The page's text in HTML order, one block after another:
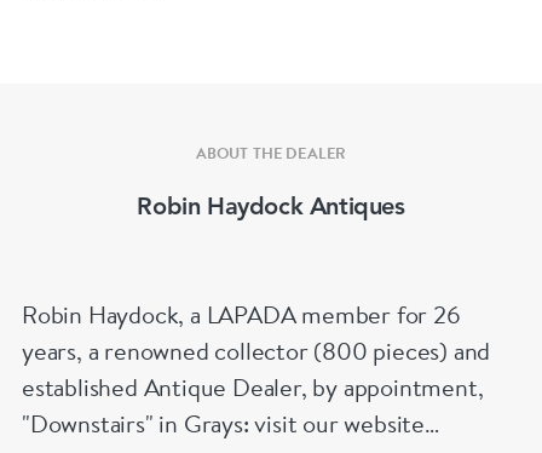
ABOUT THE DEALER
Robin Haydock Antiques
Robin Haydock, a LAPADA member for 26
years, a renowned collector (800 pieces) and
established Antique Dealer, by appointment,
"Downstairs" in Grays: visit our website